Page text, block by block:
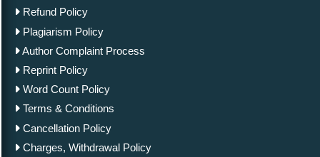
Refund Policy
Plagiarism Policy
Author Complaint Process
Reprint Policy
Word Count Policy
Terms & Conditions
Cancellation Policy
Charges, Withdrawal Policy